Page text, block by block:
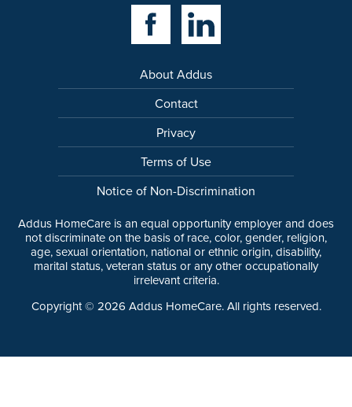
Facebook LinkLinkedin Link
About Addus
Contact
Privacy
Terms of Use
Notice of Non-Discrimination
Addus HomeCare is an equal opportunity employer and does
not discriminate on the basis of race, color, gender, religion,
age, sexual orientation, national or ethnic origin, disability,
marital status, veteran status or any other occupationally
irrelevant criteria.
Copyright © 2026 Addus HomeCare. All rights reserved.